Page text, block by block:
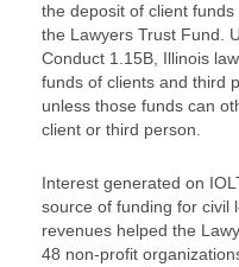
the deposit of client
the Lawyers Trust Fund.
Conduct 1.15B, Illinois
funds of clients and third
unless those funds can
client or third person.
Interest generated on
source of funding for civil
revenues helped the
48 non-profit